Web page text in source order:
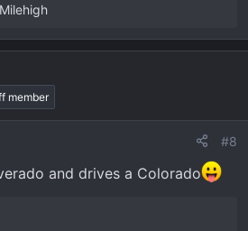
member
#8
and drives a Colorado